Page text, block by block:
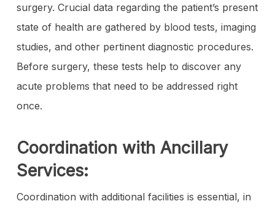
surgery. Crucial data regarding the patient’s present
state of health are gathered by blood tests, imaging
studies, and other pertinent diagnostic procedures.
Before surgery, these tests help to discover any
acute problems that need to be addressed right
once.
Coordination with Ancillary
Services:
Coordination with additional facilities is essential, in